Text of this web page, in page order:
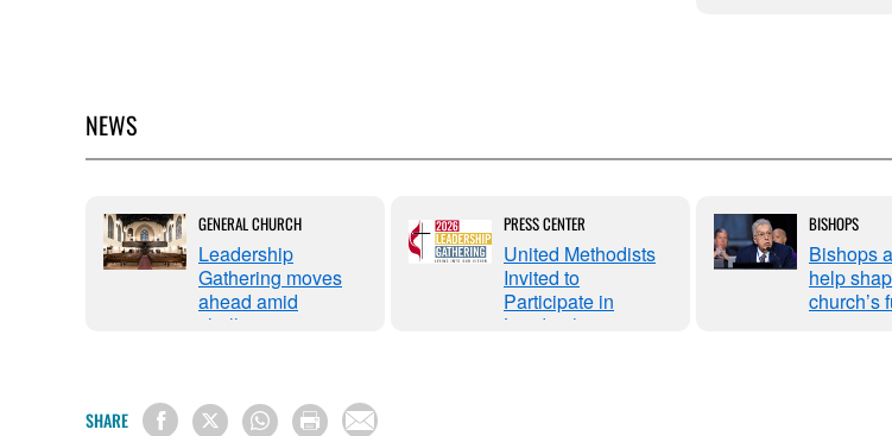
NEWS
GENERAL CHURCH
Leadership
Gathering moves
ahead amid
challenges
PRESS CENTER
United Methodists
Invited to
Participate in
Leadership
BISHOPS
Bishops
help
church’s
SHARE